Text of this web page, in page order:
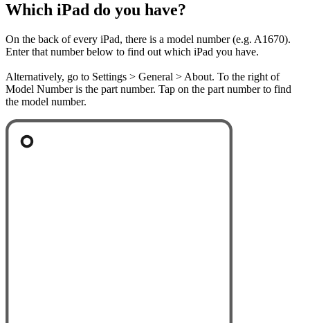
Which iPad do you have?
On the back of every iPad, there is a model number (e.g. A1670).
Enter that number below to find out which iPad you have.
Alternatively, go to Settings > General > About. To the right of
Model Number is the part number. Tap on the part number to find
the model number.